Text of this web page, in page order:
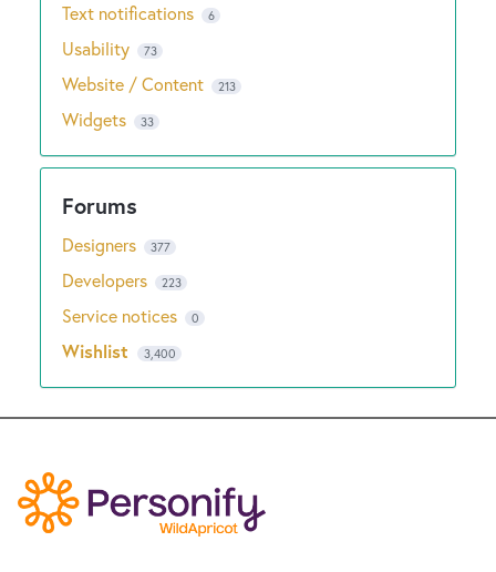
Text notifications 6
Usability 73
Website / Content 213
Widgets 33
Designers 377
Developers 223
Service notices 0
Wishlist 3,400